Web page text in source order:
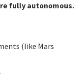
fully autonomous.
(like Mars